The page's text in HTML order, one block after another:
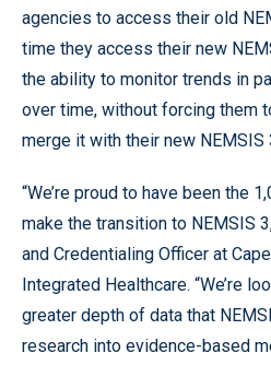
agencies to access their old
time they access their new
the ability to monitor trends in
over time, without forcing them
merge it with their new NEMSIS
“We’re proud to have been the
make the transition to NEMSIS
and Credentialing Officer at
Integrated Healthcare. “We’re
greater depth of data that
research into evidence-based